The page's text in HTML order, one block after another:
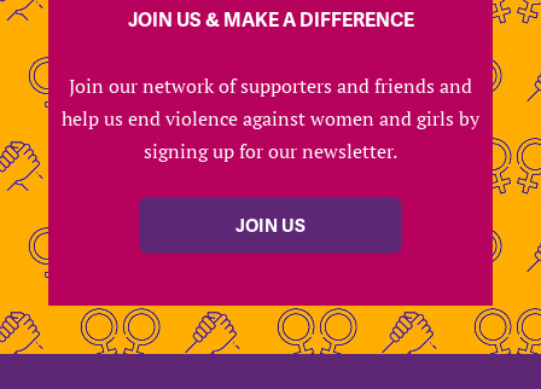
JOIN US & MAKE A DIFFERENCE
Join our network of supporters and friends and
help us end violence against women and girls by
signing up for our newsletter.
JOIN US